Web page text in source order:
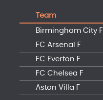
Team
Birmingham City F
FC Arsenal F
FC Everton F
FC Chelsea F
Aston Villa F